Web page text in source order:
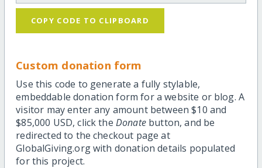
COPY CODE TO CLIPBOARD
Custom donation form
Use this code to generate a fully stylable,
embeddable donation form for a website or blog. A
visitor may enter any amount between $10 and
$85,000 USD, click the Donatebutton, and be
redirected to the checkout page at
GlobalGiving.org with donation details populated
for this project.